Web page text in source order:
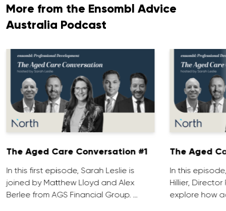
More from the Ensombl Advice
Australia Podcast
The Aged Care Conversation #1
In this first episode, Sarah Leslie is
joined by Matthew Lloyd and Alex
Berlee from AGS Financial Group. …
The Aged
In this
Hillier, Director
explore how